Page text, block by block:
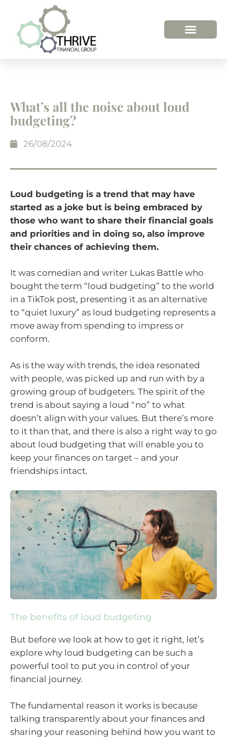
What’s all the noise about loud
budgeting?
26/08/2024
Loud budgeting is a trend that may have
started as a joke but is being embraced by
those who want to share their financial goals
and priorities and in doing so, also improve
their chances of achieving them.
It was comedian and writer Lukas Battle who
bought the term “loud budgeting” to the world
in a TikTok post, presenting it as an alternative
to “quiet luxury” as loud budgeting represents a
move away from spending to impress or
conform.
As is the way with trends, the idea resonated
with people, was picked up and run with by a
growing group of budgeters. The spirit of the
trend is about saying a loud “no” to what
doesn’t align with your values. But there’s more
to it than that, and there is also a right way to go
about loud budgeting that will enable you to
keep your finances on target – and your
friendships intact.
The benefits of loud budgeting
But before we look at how to get it right, let’s
explore why loud budgeting can be such a
powerful tool to put you in control of your
financial journey.
The fundamental reason it works is because
talking transparently about your finances and
sharing your reasoning behind how you want to